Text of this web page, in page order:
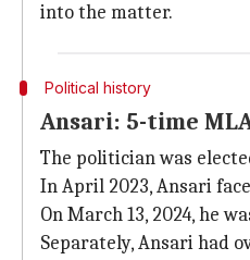
into the matter.
Political history
Ansari: 5-time
The politician was
In April 2023, Ansari
On March 13, 2024, he
Separately, Ansari had